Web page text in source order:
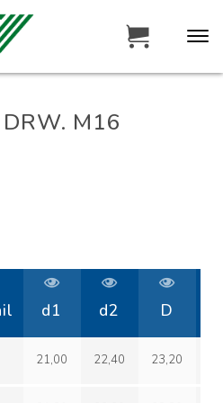
M16
d1 d2 D
21,00 22,40 23,20